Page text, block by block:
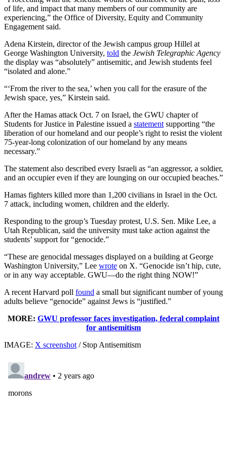
of life, and impact that many members of our community are
experiencing,” the Office of Diversity, Equity and Community
Engagement said.
Adena Kirstein, director of the Jewish campus group Hillel at
George Washington University, told the Jewish Telegraphic Agency
the display was “absolutely” antisemitic, and Jewish students feel
“isolated and alone.”
“‘From the river to the sea,’ when you call for the erasure of the
Jewish space, yes,” Kirstein said.
After the Hamas attack Oct. 7 on Israel, the GWU chapter of
Students for Justice in Palestine issued a statement supporting “the
liberation of our homeland and our people’s right to resist the violent
75-year-long colonization of our homeland by any means
necessary.”
The statement also described every Israeli as “an aggressor, a soldier,
and an occupier even if they are lounging on our occupied beaches.”
Hamas fighters killed more than 1,200 civilians in Israel in the Oct.
7 attack, including women, children and the elderly.
Responding to the group’s Tuesday protest, U.S. Sen. Mike Lee, a
Utah Republican, said the university must take action against the
students’ support for “genocide.”
“These are genocidal messages displayed on a building at George
Washington University,” Lee wrote on X. “Genocide isn’t hip, cute,
or in any way acceptable. GWU—do the right thing NOW!”
A recent Harvard poll found a small but significant number of young
adults believe “genocide” against Jews is “justified.”
MORE: GWU professor faces investigation, federal complaint
for antisemitism
IMAGE: X screenshot / Stop Antisemitism